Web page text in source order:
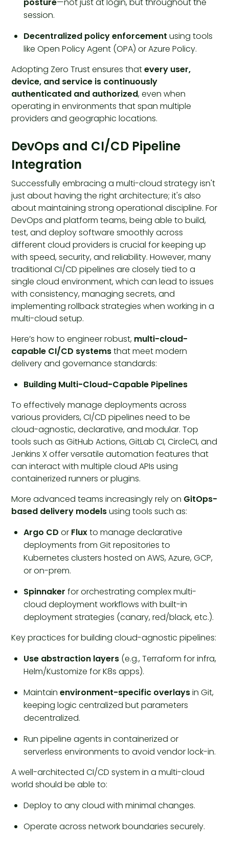
session.
Decentralized policy enforcement using tools
like Open Policy Agent (OPA) or Azure Policy.
Adopting Zero Trust ensures thatevery user,
device, and service is continuously
authenticated and authorized, even when
operating in environments that span multiple
providers and geographic locations.
DevOps and CI/CD Pipeline
Integration
Successfully embracing a multi-cloud strategy isn't
just about having the right architecture; it's also
about maintaining strong operational discipline. For
DevOps and platform teams, being able to build,
test, and deploy software smoothly across
different cloud providers is crucial for keeping up
with speed, security, and reliability. However, many
traditional CI/CD pipelines are closely tied to a
single cloud environment, which can lead to issues
with consistency, managing secrets, and
implementing rollback strategies when working in a
multi-cloud setup.
Here’s how to engineer robust, multi-cloud-
capable CI/CD systemsthat meet modern
delivery and governance standards:
Building Multi-Cloud-Capable Pipelines
To effectively manage deployments across
various providers, CI/CD pipelines need to be
cloud-agnostic, declarative, and modular. Top
tools such as GitHub Actions, GitLab CI, CircleCI, and
Jenkins X offer versatile automation features that
can interact with multiple cloud APIs using
containerized runners or plugins.
More advanced teams increasingly rely on GitOps-
based delivery modelsusing tools such as:
Argo CD or Fluxto manage declarative
deployments from Git repositories to
Kubernetes clusters hosted on AWS, Azure, GCP,
or on-prem.
Spinnaker for orchestrating complex multi-
cloud deployment workflows with built-in
deployment strategies (canary, red/black, etc.).
Key practices for building cloud-agnostic pipelines:
Use abstraction layers (e.g., Terraform for infra,
Helm/Kustomize for K8s apps).
Maintainenvironment-specific overlaysin Git,
keeping logic centralized but parameters
decentralized.
Run pipeline agents in containerized or
serverless environments to avoid vendor lock-in.
A well-architected CI/CD system in a multi-cloud
world should be able to:
Deploy to any cloud with minimal changes.
Operate across network boundaries securely.